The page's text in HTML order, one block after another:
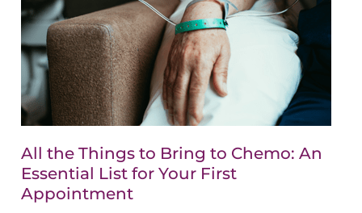
All the Things to Bring to Chemo: An
Essential List for Your First
Appointment